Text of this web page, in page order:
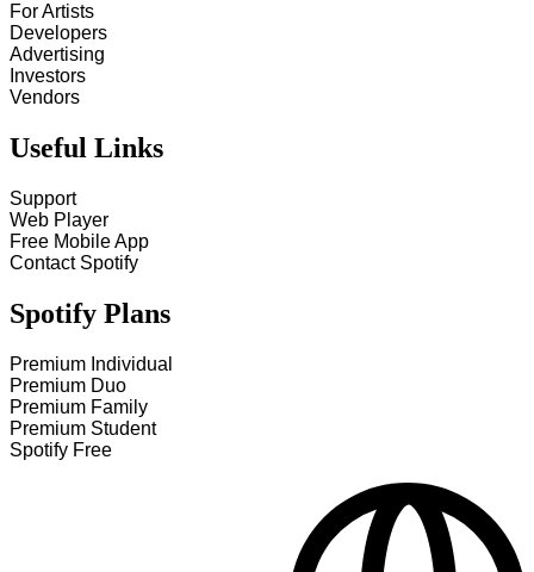
For Artists
Developers
Advertising
Investors
Vendors
Useful Links
Support
Web Player
Free Mobile App
Contact Spotify
Spotify Plans
Premium Individual
Premium Duo
Premium Family
Premium Student
Spotify Free